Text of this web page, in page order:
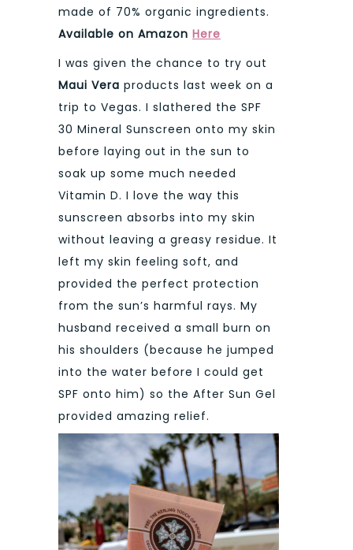
made of 70% organic ingredients.
Available on Amazon Here
I was given the chance to try out
Maui Vera products last week on a
trip to Vegas. I slathered the SPF
30 Mineral Sunscreen onto my skin
before laying out in the sun to
soak up some much needed
Vitamin D. I love the way this
sunscreen absorbs into my skin
without leaving a greasy residue. It
left my skin feeling soft, and
provided the perfect protection
from the sun’s harmful rays. My
husband received a small burn on
his shoulders (because he jumped
into the water before I could get
SPF onto him) so the After Sun Gel
provided amazing relief.